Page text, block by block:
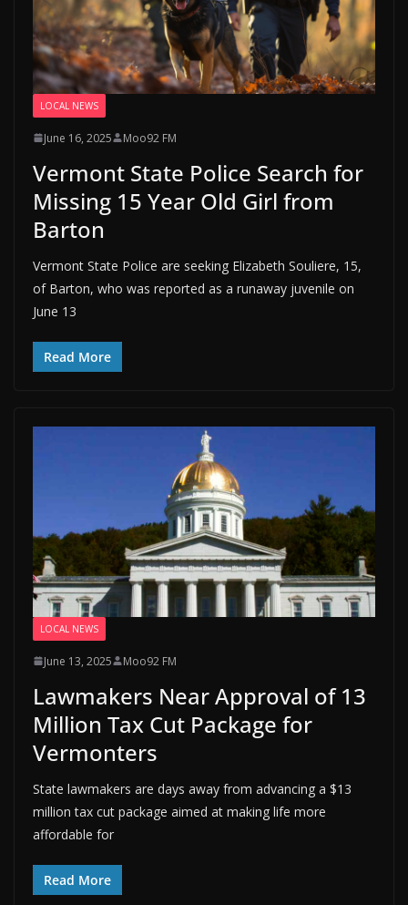
LOCAL NEWS
June 16, 2025 Moo92 FM
Vermont State Police Search for
Missing 15 Year Old Girl from
Barton
Vermont State Police are seeking Elizabeth Souliere, 15,
of Barton, who was reported as a runaway juvenile on
June 13
Read More
LOCAL NEWS
June 13, 2025 Moo92 FM
Lawmakers Near Approval of 13
Million Tax Cut Package for
Vermonters
State lawmakers are days away from advancing a $13
million tax cut package aimed at making life more
affordable for
Read More